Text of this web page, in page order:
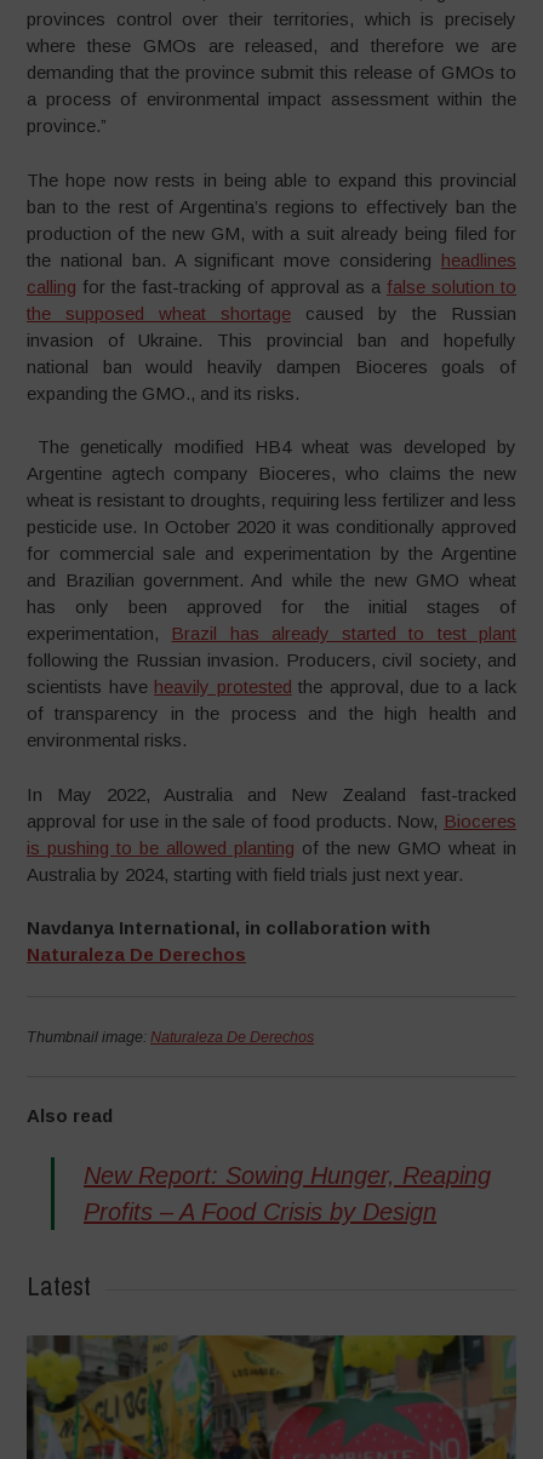
provinces control over their territories, which is precisely
where these GMOs are released, and therefore we are
demanding that the province submit this release of GMOs to
a process of environmental impact assessment within the
province.”
The hope now rests in being able to expand this provincial
ban to the rest of Argentina’s regions to effectively ban the
production of the new GM, with a suit already being filed for
the national ban. A significant move considering headlines
calling for the fast-tracking of approval as a false solution to
the supposed wheat shortage caused by the Russian
invasion of Ukraine. This provincial ban and hopefully
national ban would heavily dampen Bioceres goals of
expanding the GMO., and its risks.
The genetically modified HB4 wheat was developed by
Argentine agtech company Bioceres, who claims the new
wheat is resistant to droughts, requiring less fertilizer and less
pesticide use. In October 2020 it was conditionally approved
for commercial sale and experimentation by the Argentine
and Brazilian government. And while the new GMO wheat
has only been approved for the initial stages of
experimentation, Brazil has already started to test plant
following the Russian invasion. Producers, civil society, and
scientists have heavily protested the approval, due to a lack
of transparency in the process and the high health and
environmental risks.
In May 2022, Australia and New Zealand fast-tracked
approval for use in the sale of food products. Now, Bioceres
is pushing to be allowed planting of the new GMO wheat in
Australia by 2024, starting with field trials just next year.
Navdanya International, in collaboration with
Naturaleza De Derechos
Thumbnail image: Naturaleza De Derechos
Also read
New Report: Sowing Hunger, Reaping
Profits – A Food Crisis by Design
Latest